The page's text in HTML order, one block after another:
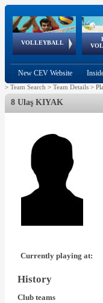
VOLLEYBALL
World Qualifications
FIVB/CEV World Tour
European
Championships
New CEV Website
> Team Search > Team Details >
8 Ulaş KIYAK
Currently playing at:
History
Club teams